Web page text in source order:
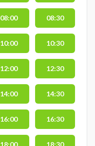
08:00 08:30
10:00 10:30
12:00 12:30
14:00 14:30
16:00 16:30